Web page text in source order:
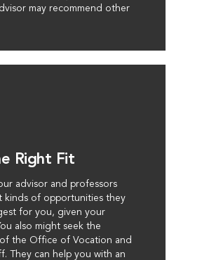
may recommend other
Right Fit
advisor and professors
kinds of opportunities they
for you, given your
also might seek the
of the Office of Vocation and
They can help you with an